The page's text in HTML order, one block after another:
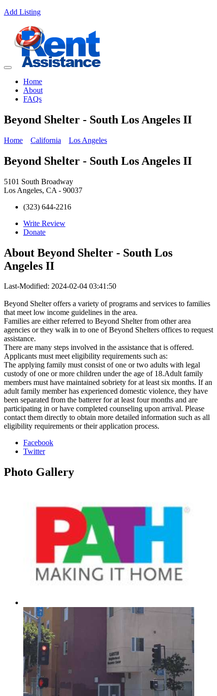
Add Listing
Home
About
FAQs
Beyond Shelter - South Los Angeles II
Home California Los Angeles
Beyond Shelter - South Los Angeles II
5101 South Broadway
Los Angeles, CA - 90037
(323) 644-2216
Write Review
Donate
About Beyond Shelter - South Los
Angeles II
Last-Modified: 2024-02-04 03:41:50
Beyond Shelter offers a variety of programs and services to families
that meet low income guidelines in the area.
Families are either referred to Beyond Shelter from other area
agencies or they walk in to one of Beyond Shelters offices to request
assistance.
There are many steps involved in the assistance that is offered.
Applicants must meet eligibility requirements such as:
The applying family must consist of one or two adults with legal
custody of one or more children under the age of 18.Adult family
members must have maintained sobriety for at least six months. If an
adult family member has experienced domestic violence, they have
been separated from the batterer for at least four months and are
participating in or have completed counseling upon arrival. Please
contact them directly to obtain more detailed information such as all
eligibility requirements or their application process.
Facebook
Twitter
Photo Gallery